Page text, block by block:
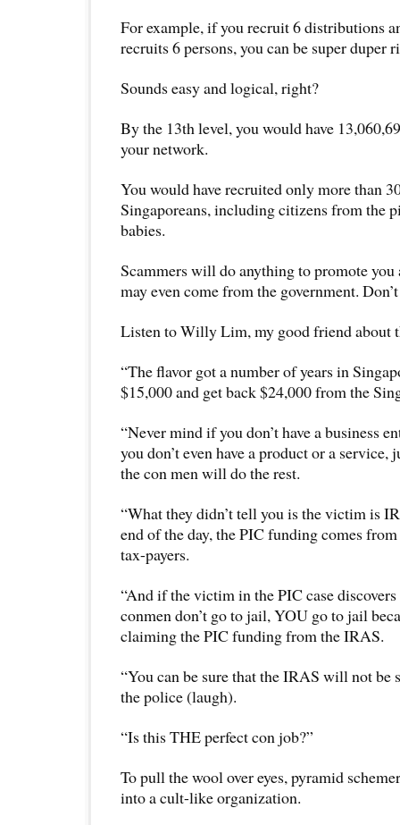
For example, if you recruit 6 distributions
recruits 6 persons, you can be super duper
Sounds easy and logical, right?
By the 13th level, you would have
your network.
You would have recruited only more than
Singaporeans, including citizens from the
babies.
Scammers will do anything to promote
may even come from the government.
Listen to Willy Lim, my good friend about
“The flavor got a number of years in
$15,000 and get back $24,000 from the
“Never mind if you don’t have a business
you don’t even have a product or a service,
the con men will do the rest.
“What they didn’t tell you is the victim is
end of the day, the PIC funding comes
tax-payers.
“And if the victim in the PIC case
conmen don’t go to jail, YOU go to jail
claiming the PIC funding from the IRAS.
“You can be sure that the IRAS will not be
the police (laugh).
“Is this THE perfect con job?”
To pull the wool over eyes, pyramid
into a cult-like organization.